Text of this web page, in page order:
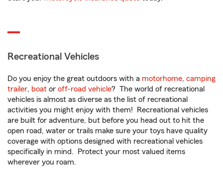
Recreational Vehicles
Do you enjoy the great outdoors with a motorhome, camping
trailer, boat or off-road vehicle? The world of recreational
vehicles is almost as diverse as the list of recreational
activities you might enjoy with them! Recreational vehicles
are built for adventure, but before you head out to hit the
open road, water or trails make sure your toys have quality
coverage with options designed with recreational vehicles
specifically in mind. Protect your most valued items
wherever you roam.